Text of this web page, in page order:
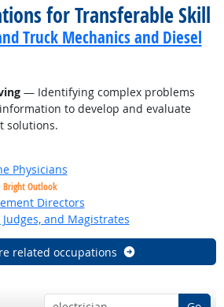
for Transferable Skill
Truck Mechanics and Diesel
— Identifying complex problems
to develop and evaluate
solutions.
Physicians
Bright Outlook
Directors
and Magistrates
related occupations